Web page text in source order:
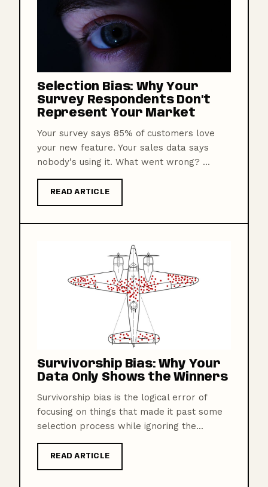
Selection Bias: Why Your
Survey Respondents Don't
Represent Your Market
Your survey says 85% of customers love
your new feature. Your sales data says
nobody's using it. What went wrong? ...
READ ARTICLE
Survivorship Bias: Why Your
Data Only Shows the Winners
Survivorship bias is the logical error of
focusing on things that made it past some
selection process while ignoring the...
READ ARTICLE